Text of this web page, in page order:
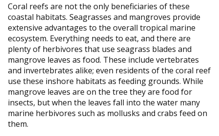
Coral reefs are not the only beneficiaries of these
coastal habitats. Seagrasses and mangroves provide
extensive advantages to the overall tropical marine
ecosystem. Everything needs to eat, and there are
plenty of herbivores that use seagrass blades and
mangrove leaves as food. These include vertebrates
and invertebrates alike; even residents of the coral reef
use these inshore habitats as feeding grounds. While
mangrove leaves are on the tree they are food for
insects, but when the leaves fall into the water many
marine herbivores such as mollusks and crabs feed on
them.